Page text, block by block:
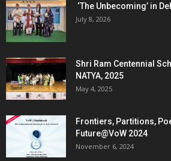
‘The Unbecoming’ in
July 8, 2026
Shri Ram Centennial
NATYA, 2025
May 4, 2025
Frontiers, Partitions,
Future@VoW 2024
November 6, 2024